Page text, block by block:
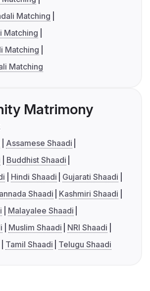
Matching
Matching
Matching
Matching
Matrimony
Assamese Shaadi
Buddhist Shaadi
Hindi Shaadi
Gujarati Shaadi
Shaadi
Kashmiri Shaadi
Malayalee Shaadi
Muslim Shaadi
NRI Shaadi
Tamil Shaadi Telugu Shaadi